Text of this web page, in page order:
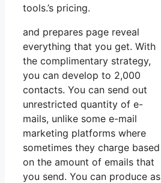
tools.’s pricing.
and prepares page reveal
everything that you get. With
the complimentary strategy,
you can develop to 2,000
contacts. You can send out
unrestricted quantity of e-
mails, unlike some e-mail
marketing platforms where
sometimes they charge based
on the amount of emails that
you send. You can produce as